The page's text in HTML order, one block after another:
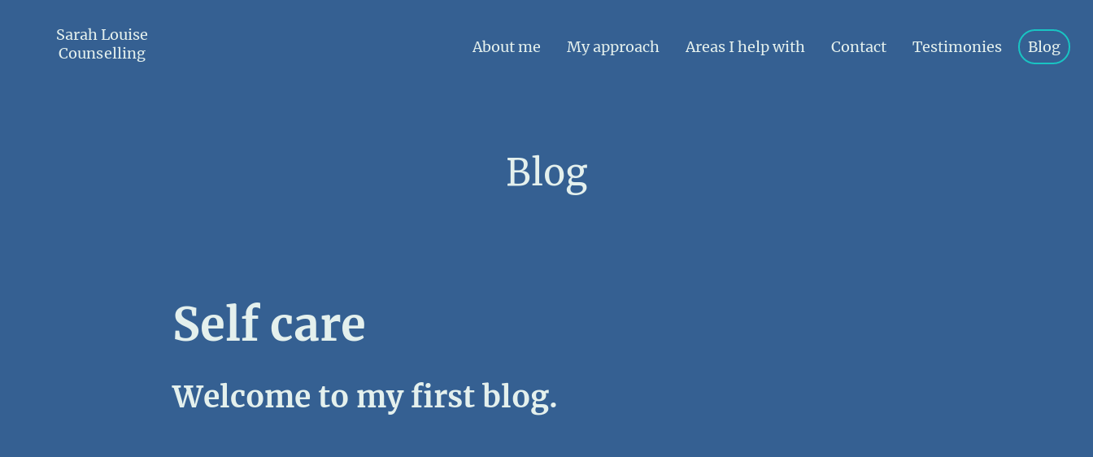
Sarah Louise
Counselling
About me My approach Areas I help with Contact Testimonies Blog
Blog
Self care
Welcome to my first blog.